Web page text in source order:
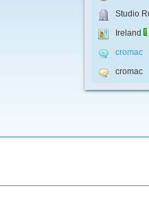
Studio
Ireland
cromac
cromac